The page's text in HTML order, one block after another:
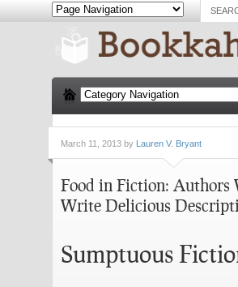
March 11, 2013 by Lauren V. Bryant
Food in Fiction: Authors
Write Delicious
Sumptuous